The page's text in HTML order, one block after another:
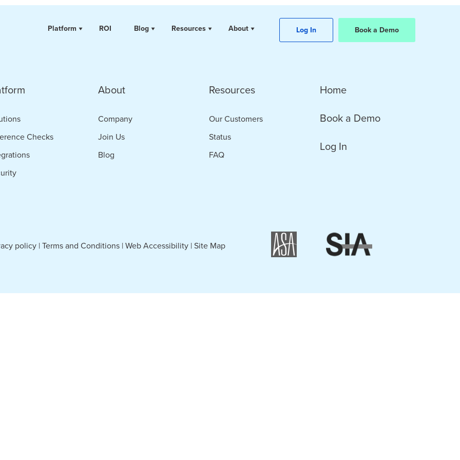
Platform ROI Blog Resources About Log In Book a Demo
Checks
About
Company
Join Us
Blog
Resources
Our Customers
Status
FAQ
Home
Book a Demo
Log In
policy |Terms and Conditions |Web Accessibility |Site Map